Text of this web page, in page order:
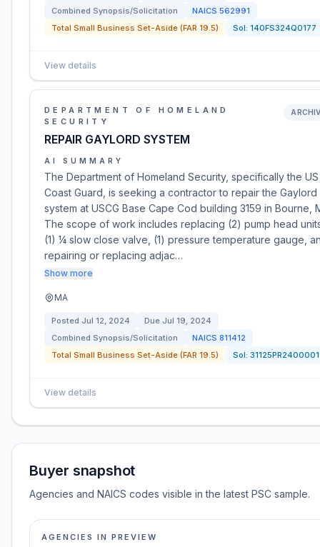
Combined Synopsis/Solicitation NAICS 562991
Total Small Business Set-Aside (FAR 19.5)
Sol: 140FS324Q0177
View details
DEPARTMENT OF HOMELAND
SECURITY
REPAIR GAYLORD SYSTEM
AI SUMMARY
The Department of Homeland Security, specifically the US
Coast Guard, is seeking a contractor to repair the Gaylord
system at USCG Base Cape Cod building 3159 in Bourne,
The scope of work includes replacing (2) pump head
(1) ¼ slow close valve, (1) pressure temperature gauge,
repairing or replacing adjac…
Show more
MA
Posted Jul 12, 2024 Due Jul 19, 2024
Combined Synopsis/Solicitation
NAICS 811412
Total Small Business Set-Aside (FAR 19.5)
Sol:
View details
Buyer snapshot
Agencies and NAICS codes visible in the latest PSC sample.
AGENCIES IN PREVIEW